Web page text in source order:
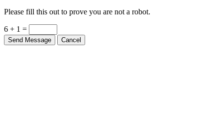
Please fill this out to prove you are not a robot.
6 + 1 =
Send Message Cancel